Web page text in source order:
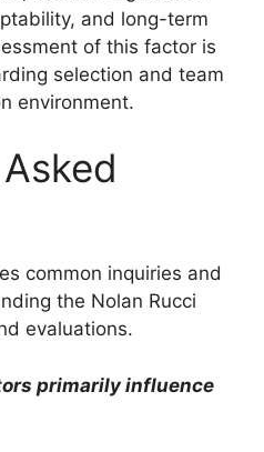
and long-term
of this factor is
selection and team
environment.
common inquiries and
the Nolan Rucci
evaluations.
primarily influence